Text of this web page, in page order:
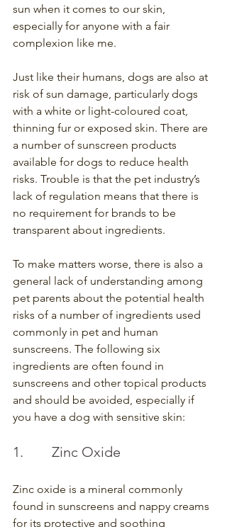
sun when it comes to our skin,
especially for anyone with a fair
complexion like me.
Just like their humans, dogs are also at
risk of sun damage, particularly dogs
with a white or light-coloured coat,
thinning fur or exposed skin. There are
a number of sunscreen products
available for dogs to reduce health
risks. Trouble is that the pet industry’s
lack of regulation means that there is
no requirement for brands to be
transparent about ingredients.
To make matters worse, there is also a
general lack of understanding among
pet parents about the potential health
risks of a number of ingredients used
commonly in pet and human
sunscreens. The following six
ingredients are often found in
sunscreens and other topical products
and should be avoided, especially if
you have a dog with sensitive skin:
1.        Zinc Oxide
Zinc oxide is a mineral commonly
found in sunscreens and nappy creams
for its protective and soothing